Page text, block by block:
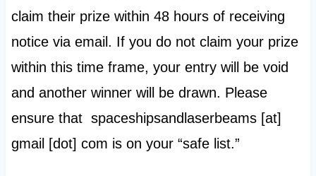
claim their prize within 48 hours of receiving
notice via email. If you do not claim your prize
within this time frame, your entry will be void
and another winner will be drawn. Please
ensure that spaceshipsandlaserbeams [at]
gmail [dot] com is on your “safe list.”